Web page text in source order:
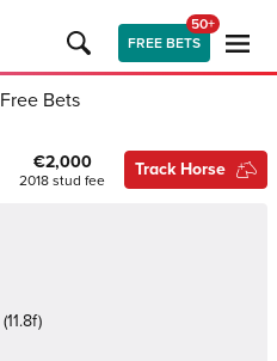
FREE BETS
50+
Free Bets
€2,000
2018 stud fee
Track Horse
(11.8f)